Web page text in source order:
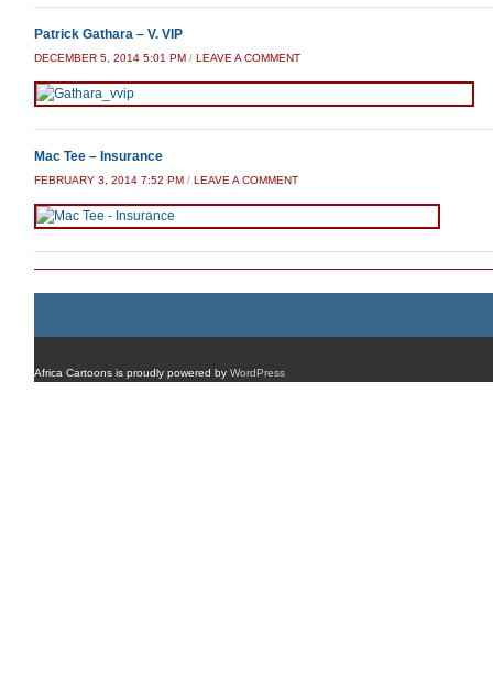
Patrick Gathara – V. VIP
DECEMBER 5, 2014 5:01 PM / LEAVE A COMMENT
Mac Tee – Insurance
FEBRUARY 3, 2014 7:52 PM / LEAVE A COMMENT
Africa Cartoons is proudly powered by WordPress